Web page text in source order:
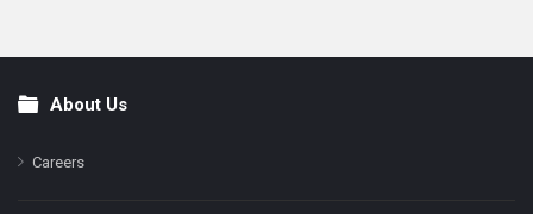
FooterAbout Us
Careers